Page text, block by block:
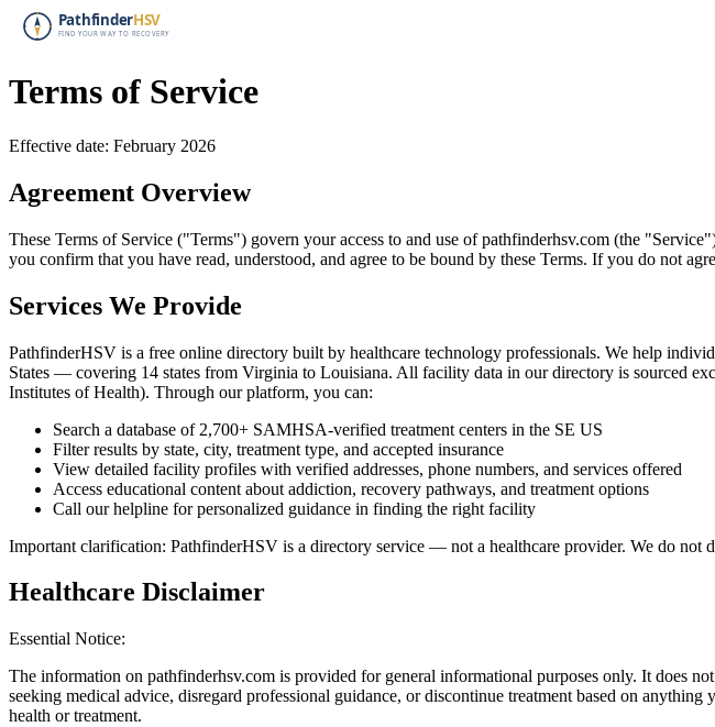
Terms of Service
Effective date: February 2026
Agreement Overview
These Terms of Service ("Terms") govern your access to and use of pathfinderhsv.com (the
you confirm that you have read, understood, and agree to be bound by these Terms. If you do not
Services We Provide
PathfinderHSV is a free online directory built by healthcare technology professionals. We help
States — covering 14 states from Virginia to Louisiana. All facility data in our directory is sourced
Institutes of Health). Through our platform, you can:
Search a database of 2,700+ SAMHSA-verified treatment centers in the SE US
Filter results by state, city, treatment type, and accepted insurance
View detailed facility profiles with verified addresses, phone numbers, and services offered
Access educational content about addiction, recovery pathways, and treatment options
Call our helpline for personalized guidance in finding the right facility
Important clarification: PathfinderHSV is a directory service — not a healthcare provider. We do not
Healthcare Disclaimer
Essential Notice:
The information on pathfinderhsv.com is provided for general informational purposes only. It does
seeking medical advice, disregard professional guidance, or discontinue treatment based on
health or treatment.